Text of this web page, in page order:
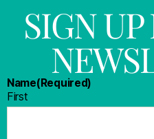
SIGN
Name(Required)
First